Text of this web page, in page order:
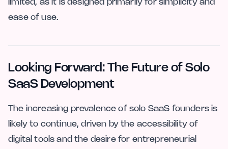
limited, as it is designed primarily for simplicity and
ease of use.
Looking Forward: The Future of Solo
SaaS Development
The increasing prevalence of solo SaaS founders is
likely to continue, driven by the accessibility of
digital tools and the desire for entrepreneurial